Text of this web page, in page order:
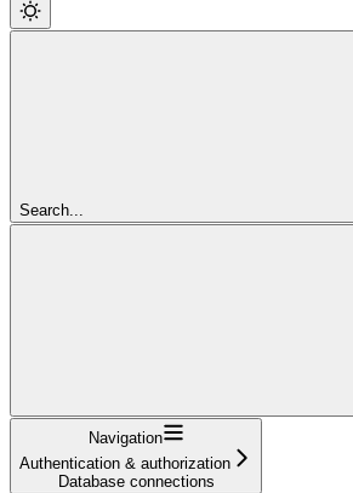
Search...
Navigation
Authentication & authorization
Database connections